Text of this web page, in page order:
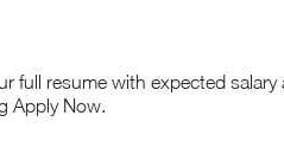
full resume with expected
Apply Now.